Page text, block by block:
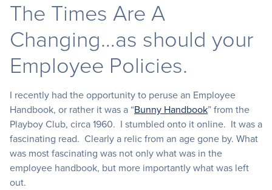
The Times Are A
Changing…as should your
Employee Policies.
I recently had the opportunity to peruse an Employee
Handbook, or rather it was a “Bunny Handbook” from the
Playboy Club, circa 1960. I stumbled onto it online. It was a
fascinating read. Clearly a relic from an age gone by. What
was most fascinating was not only what was in the
employee handbook, but more importantly what was left
out.